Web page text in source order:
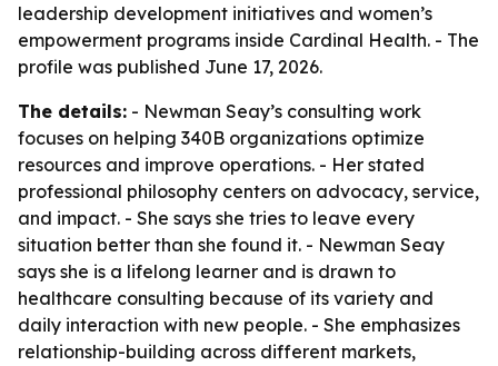
leadership development initiatives and women’s
empowerment programs inside Cardinal Health. - The
profile was published June 17, 2026.
The details: - Newman Seay’s consulting work
focuses on helping 340B organizations optimize
resources and improve operations. - Her stated
professional philosophy centers on advocacy, service,
and impact. - She says she tries to leave every
situation better than she found it. - Newman Seay
says she is a lifelong learner and is drawn to
healthcare consulting because of its variety and
daily interaction with new people. - She emphasizes
relationship-building across different markets,